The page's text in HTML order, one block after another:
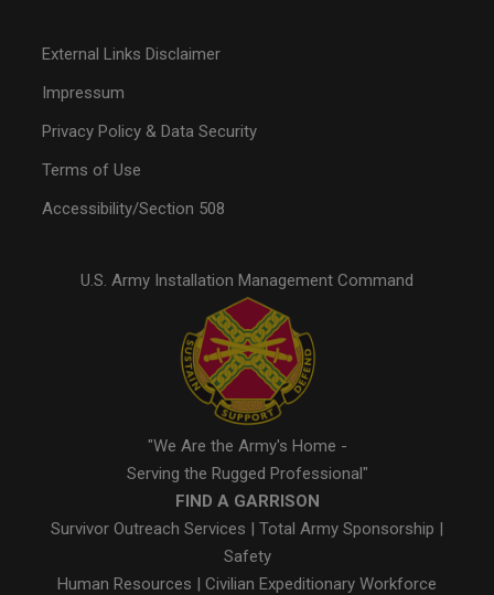
External Links Disclaimer
Impressum
Privacy Policy & Data Security
Terms of Use
Accessibility/Section 508
U.S. Army Installation Management Command
"We Are the Army's Home -
Serving the Rugged Professional"
FIND A GARRISON
Survivor Outreach Services | Total Army Sponsorship |
Safety
Human Resources | Civilian Expeditionary Workforce